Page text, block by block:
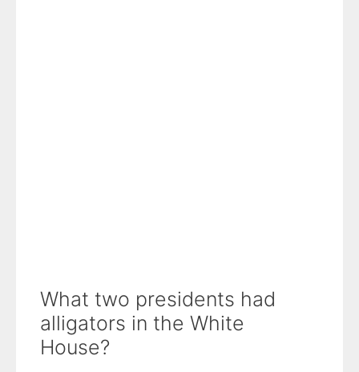
What two presidents had
alligators in the White
House?